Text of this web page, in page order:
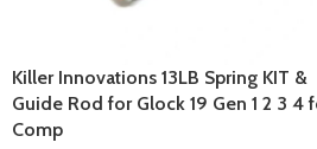
Killer Innovations 13LB Spring KIT &
Guide Rod for Glock 19 Gen 1 2 3 4
Comp